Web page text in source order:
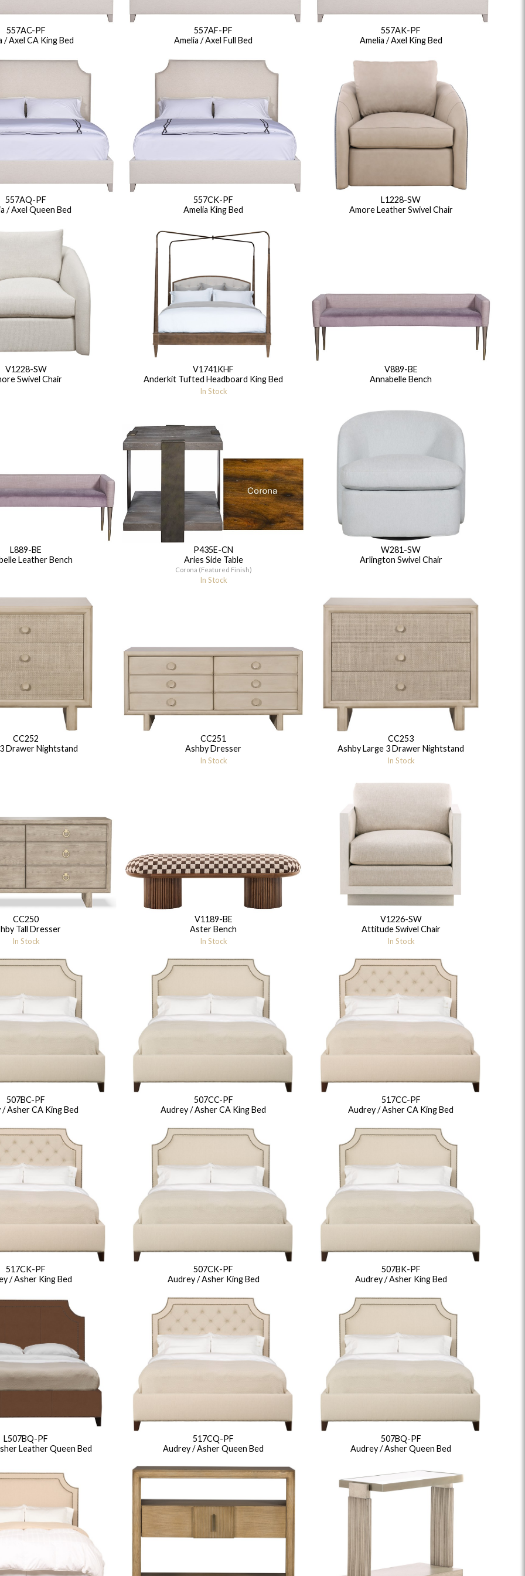
It Yours Paints
Combination FinishesPerformance Top Coat
Finish Matrix (PDF)
FormGrandhavenLilletMichael WeissNovaParkhurstPerspectiveReflection Rendition Reveal Ridge Splendor Thom Filicia
MIY Bar + Counter Stools MIY Benches MIY Dining Leg TablesMIY Dining Pedestal
MIY Wall Panel Beds
557AC-PF
/ Axel CA King Bed
557AF-PF
Amelia / Axel Full Bed
557AK-PF
Amelia / Axel King Bed
557AQ-PF
/ Axel Queen Bed
557CK-PF
Amelia King Bed
L1228-SW
Amore Leather Swivel Chair
V1228-SW
Swivel Chair
V1741KHF
Anderkit Tufted Headboard King Bed
In Stock
V889-BE
Annabelle Bench
L889-BE
Leather Bench
P435E-CN
Aries Side Table
Corona (Featured Finish)
In Stock
W281-SW
Arlington Swivel Chair
CC252
Drawer Nightstand
CC251
Ashby Dresser
In Stock
CC253
Ashby Large 3 Drawer Nightstand
In Stock
CC250
Tall Dresser
In Stock
V1189-BE
Aster Bench
In Stock
V1226-SW
Attitude Swivel Chair
In Stock
507BC-PF
Asher CA King Bed
507CC-PF
Audrey / Asher CA King Bed
517CC-PF
Audrey / Asher CA King Bed
517CK-PF
/ Asher King Bed
507CK-PF
Audrey / Asher King Bed
507BK-PF
Audrey / Asher King Bed
L507BQ-PF
Leather Queen Bed
517CQ-PF
Audrey / Asher Queen Bed
507BQ-PF
Audrey / Asher Queen Bed